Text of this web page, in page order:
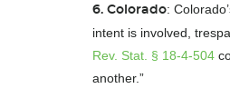
6. Colorado:
intent is involved,
Rev. Stat. § 18-4-504
another.”